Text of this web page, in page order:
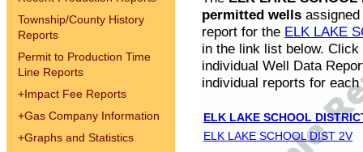
Township/County History
Reports
Permit to Production Time
Line Reports
+Impact Fee Reports
+Gas Company Information
+Graphs and Statistics
permitted wells
report for the ELK LAKE
in the link list below.
individual Well Data
individual reports for each
ELK LAKE SCHOOL
ELK LAKE SCHOOL DIST 2V